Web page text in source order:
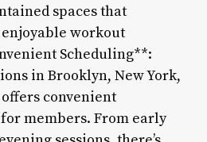
spaces that
workout
Scheduling**:
in Brooklyn, New York,
convenient
members. From early